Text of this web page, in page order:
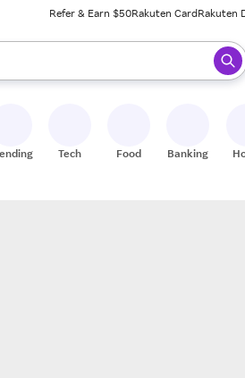
Refer & Earn $50Rakuten CardRakuten
When ready, press enter to select.
Tech Food Banking